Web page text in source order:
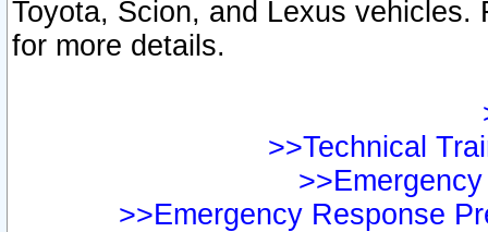
Toyota, Scion, and Lexus vehicles.
for more details.
>>Technical
>>Emergency Response